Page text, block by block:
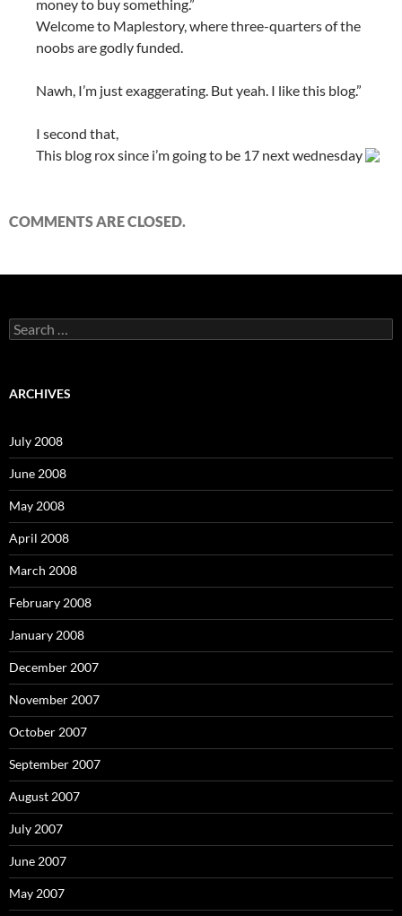
money to buy something.”
Welcome to Maplestory, where three-quarters of the
noobs are godly funded.
Nawh, I’m just exaggerating. But yeah. I like this blog.”
I second that,
This blog rox since i’m going to be 17 next wednesday
COMMENTS ARE CLOSED.
S
e
c
o
r
:
ARCHIVES
July 2008
June 2008
May 2008
April 2008
March 2008
February 2008
January 2008
December 2007
November 2007
October 2007
September 2007
August 2007
July 2007
June 2007
May 2007